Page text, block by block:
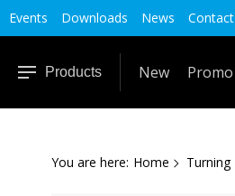
Events Downloads News Contact
Products New Promo
You are here: Home Turning